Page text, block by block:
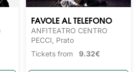
FAVOLE AL TELEFONO
ANFITEATRO CENTRO
PECCI, Prato
Tickets from 9.32€